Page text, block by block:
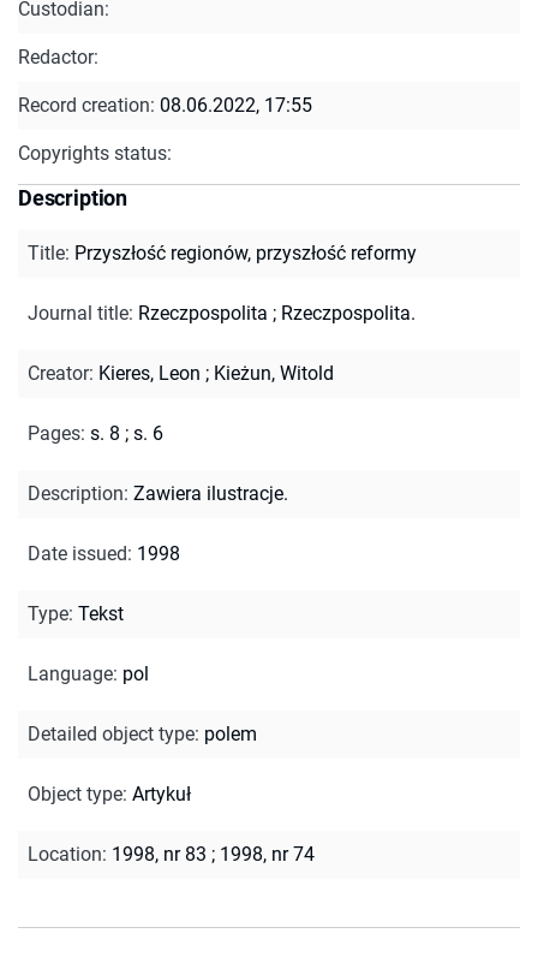
Custodian:
Redactor:
Record creation: 08.06.2022, 17:55
Copyrights status:
Description
Title: Przyszłość regionów, przyszłość reformy
Journal title: Rzeczpospolita ; Rzeczpospolita.
Creator: Kieres, Leon ; Kieżun, Witold
Pages: s. 8 ; s. 6
Description: Zawiera ilustracje.
Date issued: 1998
Type: Tekst
Language: pol
Detailed object type: polem
Object type: Artykuł
Location: 1998, nr 83 ; 1998, nr 74